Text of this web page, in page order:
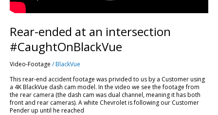
Rear-ended at an intersection
#CaughtOnBlackVue
Video-Footage /BlackVue
This rear-end accident footage was privided to us by a Customer using
a 4K BlackVue dash cam model. In the video we see the footage from
the rear camera (the dash cam was dual channel, meaning it has both
front and rear cameras). A white Chevrolet is following our Customer
Pender up until he reached